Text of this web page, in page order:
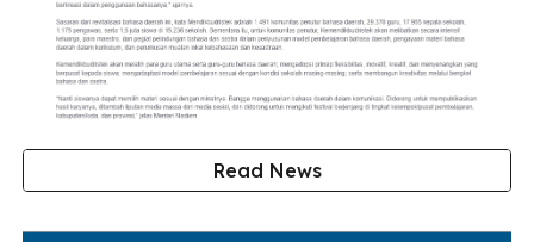
Read News